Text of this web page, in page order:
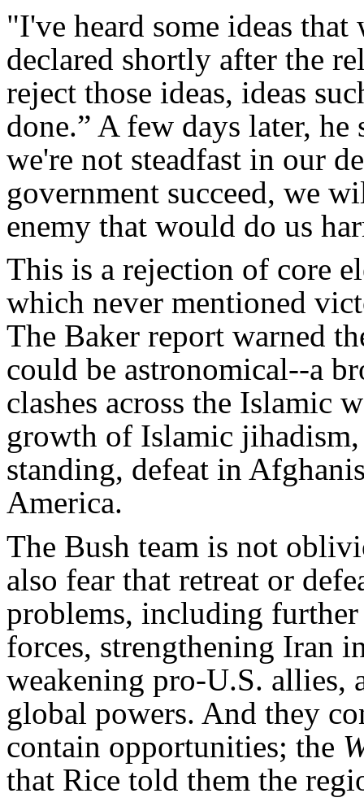
"I've heard some ideas
declared shortly after the
reject those ideas, ideas
done.” A few days later,
we're not steadfast in our
government succeed, we
enemy that would do us
This is a rejection of core
which never mentioned
The Baker report warned
could be astronomical--a
clashes across the Islamic
growth of Islamic
standing, defeat in
America.
The Bush team is not
also fear that retreat or
problems, including
forces, strengthening Iran
weakening pro-U.S. allies,
global powers. And they
contain opportunities; the
that Rice told them the